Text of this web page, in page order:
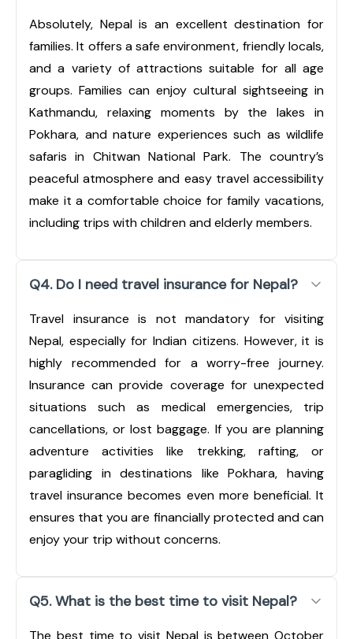
Absolutely, Nepal is an excellent destination for
families. It offers a safe environment, friendly locals,
and a variety of attractions suitable for all age
groups. Families can enjoy cultural sightseeing in
Kathmandu, relaxing moments by the lakes in
Pokhara, and nature experiences such as wildlife
safaris in Chitwan National Park. The country’s
peaceful atmosphere and easy travel accessibility
make it a comfortable choice for family vacations,
including trips with children and elderly members.
Q4. Do I need travel insurance for Nepal?
Travel insurance is not mandatory for visiting
Nepal, especially for Indian citizens. However, it is
highly recommended for a worry-free journey.
Insurance can provide coverage for unexpected
situations such as medical emergencies, trip
cancellations, or lost baggage. If you are planning
adventure activities like trekking, rafting, or
paragliding in destinations like Pokhara, having
travel insurance becomes even more beneficial. It
ensures that you are financially protected and can
enjoy your trip without concerns.
Q5. What is the best time to visit Nepal?
The best time to visit Nepal is between October